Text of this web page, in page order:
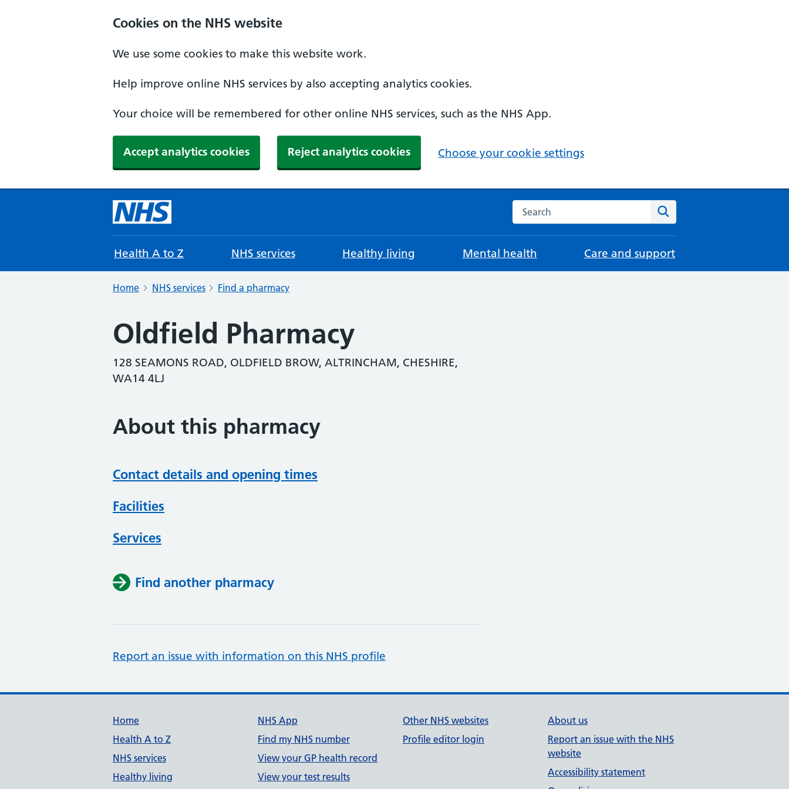
Cookies on the NHS website
We use some cookies to make this website work.
Help improve online NHS services by also accepting analytics cookies.
Your choice will be remembered for other online NHS services, such as the NHS App.
Accept analytics cookies Reject analytics cookies Choose your cookie settings
Search the NHS website
Health A to Z NHS services Healthy living Mental health Care and support
Home NHS services Find a pharmacy
Oldfield Pharmacy
128 SEAMONS ROAD, OLDFIELD BROW, ALTRINCHAM, CHESHIRE,
WA14 4LJ
About this pharmacy
Contact details and opening times
Facilities
Services
Find another pharmacy
Report an issue with information on this NHS profile
Support links
Home
Health A to Z
NHS services
Healthy living
NHS App
Find my NHS number
View your GP health record
View your test results
Other NHS websites
Profile editor login
About us
Report an issue with the NHS
website
Accessibility statement